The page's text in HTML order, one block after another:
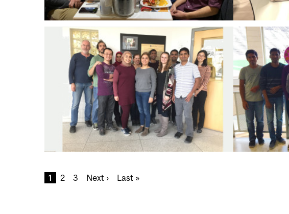
Pagination
C
1
P
2
P
3
N
Next ›
L
Last »